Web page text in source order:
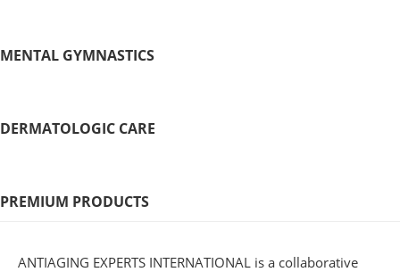
MENTAL GYMNASTICS
DERMATOLOGIC CARE
PREMIUM PRODUCTS
ANTIAGING EXPERTS INTERNATIONAL is a collaborative